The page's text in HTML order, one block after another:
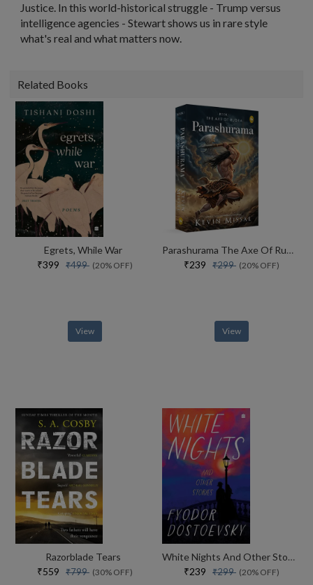
Justice. In this world-historical struggle - Trump versus
intelligence agencies - Stewart shows us in rare style
what's real and what matters now.
Related Books
Egrets, While War
₹399 ₹499 (20% OFF)
View
Parashurama The Axe Of Rudra
₹239 ₹299 (20% OFF)
View
Razorblade Tears
₹559 ₹799 (30% OFF)
White Nights And Other Stories
₹239 ₹299 (20% OFF)